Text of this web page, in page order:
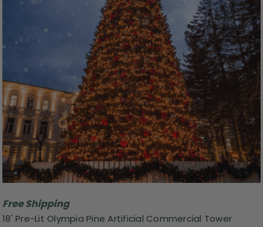
Free Shipping
18' Pre-Lit Olympia Pine Artificial Commercial Tower